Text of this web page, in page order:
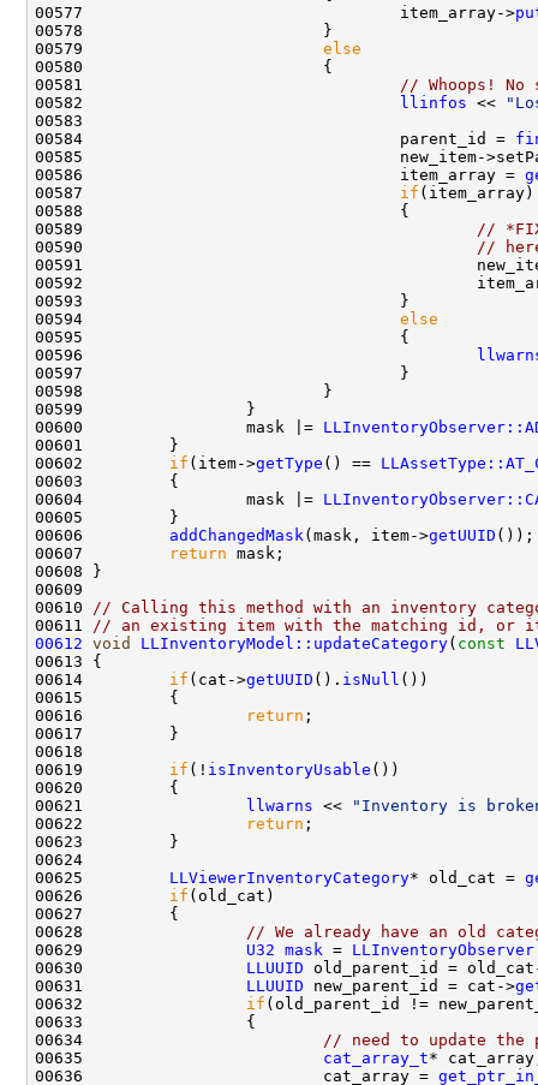
00577                                 item_array->
00579 else
00581
// Whoops! No
00582
llinfos <<
00583                                                 <<
00584                                 parent_id =
00586                                 item_array =
00587 if
00589
//
00590
//
00591                                         new_item-
00592
00594 else
00596
00600                 mask |=
00602 if (item->getType () ==
00604                 mask |=
00606 addChangedMask (mask, item->getUUID
00607
return
00610
// Calling this method with an inventory
00611
// an existing item with the matching id, or
00612 void LLInventoryModel::updateCategory( const
00614 if (cat->getUUID (). isNull
00616
return
00619 if (! isInventoryUsable
00621
llwarns <<
"Inventory is
00622
return
00625 LLViewerInventoryCategory* old_cat =
00626 if
00628
// We already have an old
00629 U32 mask =
00630 LLUUID old_parent_id =
00631 LLUUID new_parent_id = cat->
00632 if
00634
// need to update the
00635 cat_array_t
00636                         cat_array =